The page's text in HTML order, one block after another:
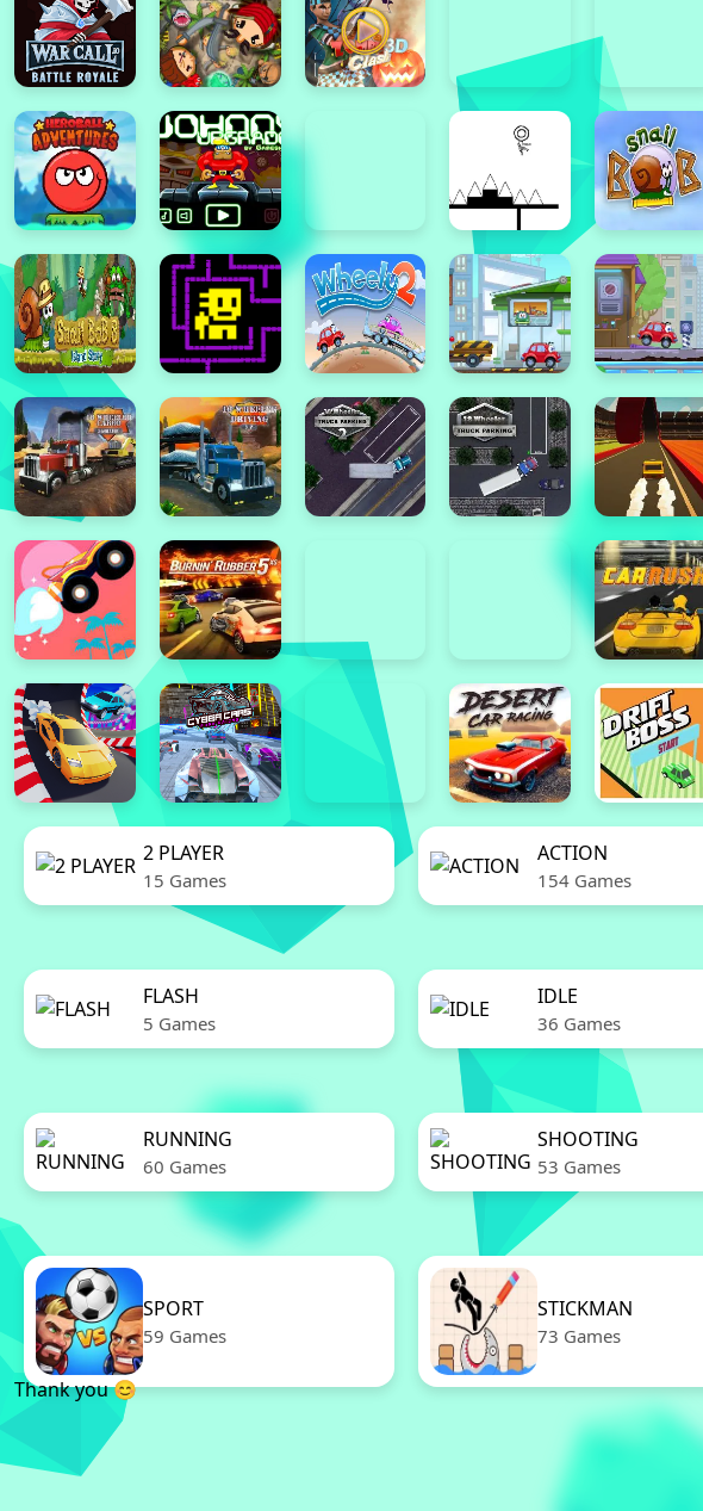
2 PLAYER
15 Games
ACTION
154 Games
FLASH
5 Games
IDLE
36 Games
RUNNING
60 Games
SHOOTING
53 Games
SPORT
59 Games
STICKMAN
73 Games
Thank you 😊